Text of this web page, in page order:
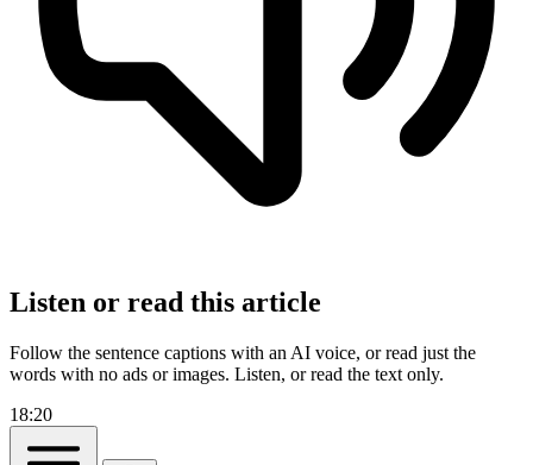
Listen or read this article
Follow the sentence captions with an AI voice, or read just the
words with no ads or images. Listen, or read the text only.
18:20